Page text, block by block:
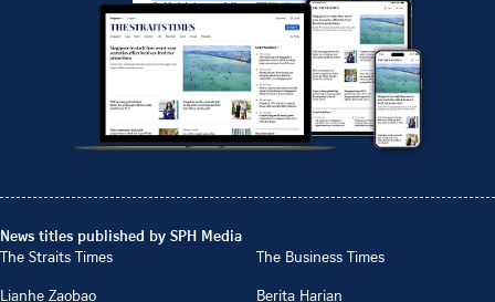
News titles published by SPH Media
The Straits Times
The Business Times
Lianhe Zaobao
Berita Harian